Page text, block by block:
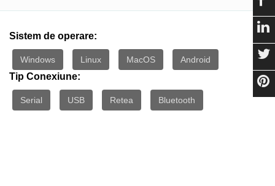
Sistem de operare:
Windows Linux MacOS Android
Tip Conexiune:
Serial USB Retea Bluetooth